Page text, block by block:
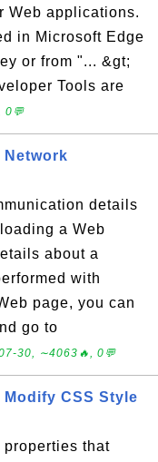
Web applications.
in Microsoft Edge
or from "... &gt;
Tools are
0💬
Network
details
a Web
about a
with
page, you can
go to
30, ∼4063🔥, 0💬
CSS Style
properties that